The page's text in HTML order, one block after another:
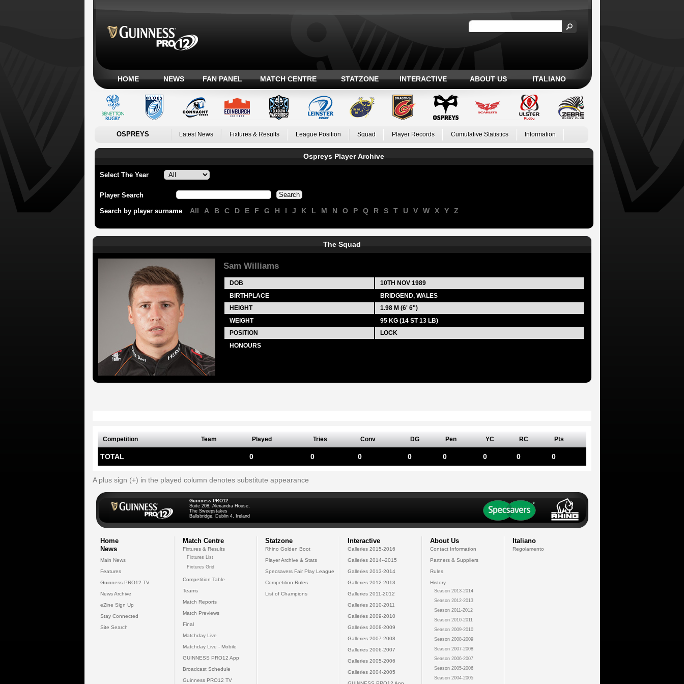
HOME NEWS FAN PANEL MATCH CENTRE STATZONE INTERACTIVE ABOUT US ITALIANO
OSPREYS Latest News Fixtures & Results League Position Squad Player Records Cumulative Statistics Information
Ospreys Player Archive
Select The Year
Player Search
Search by player surname All A B C D E F G H I J K L M N O P Q R S T U V W X Y Z
The Squad
Sam Williams
DOB 10TH NOV 1989
BIRTHPLACE
BRIDGEND, WALES
HEIGHT
1.98 M (6' 6")
WEIGHT
95 KG (14 ST 13 LB)
POSITION
LOCK
HONOURS
Competition Team Played Tries Conv DG Pen YC RC Pts
TOTAL 0 0 0 0 0 0 0 0
A plus sign (+) in the played column denotes substitute appearance
Guinness PRO12
Suite 208, Alexandra House,
The Sweepstakes
Ballsbridge, Dublin 4, Ireland
Home
News
Main News
Features
Guinness PRO12 TV
News Archive
eZine Sign Up
Stay Connected
Site Search
Match Centre
Fixtures & Results
Fixtures List
Fixtures Grid
Competition Table
Teams
Match Reports
Match Previews
Final
Matchday Live
Matchday Live - Mobile
GUINNESS PRO12 App
Broadcast Schedule
Guinness PRO12 TV
Statzone
Rhino Golden Boot
Player Archive & Stats
Specsavers Fair Play League
Competition Rules
List of Champions
Interactive
Galleries 2015-2016
Galleries 2014--2015
Galleries 2013-2014
Galleries 2012-2013
Galleries 2011-2012
Galleries 2010-2011
Galleries 2009-2010
Galleries 2008-2009
Galleries 2007-2008
Galleries 2006-2007
Galleries 2005-2006
Galleries 2004-2005
About Us
Contact Information
Partners & Suppliers
Rules
History
Season 2013-2014
Season 2012-2013
Season 2011-2012
Season 2010-2011
Season 2009-2010
Season 2008-2009
Season 2007-2008
Season 2006-2007
Season 2005-2006
Season 2004-2005
Italiano
Regolamento